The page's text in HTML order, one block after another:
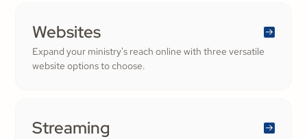
Websites
Expand your ministry's reach online with three versatile
website options to choose.
Streaming